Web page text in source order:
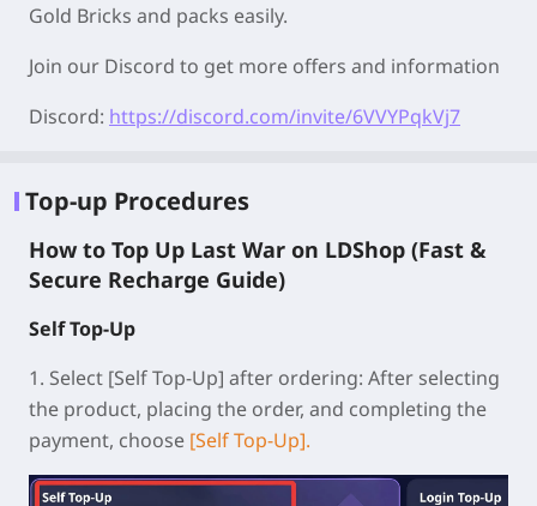
Gold Bricks and packs easily.
Join our Discord to get more offers and information
Discord: https://discord.com/invite/6VVYPqkVj7
Top-up Procedures
How to Top Up Last War on LDShop (Fast &
Secure Recharge Guide)
Self Top-Up
1. Select [Self Top-Up] after ordering: After selecting
the product, placing the order, and completing the
payment, choose [Self Top-Up].